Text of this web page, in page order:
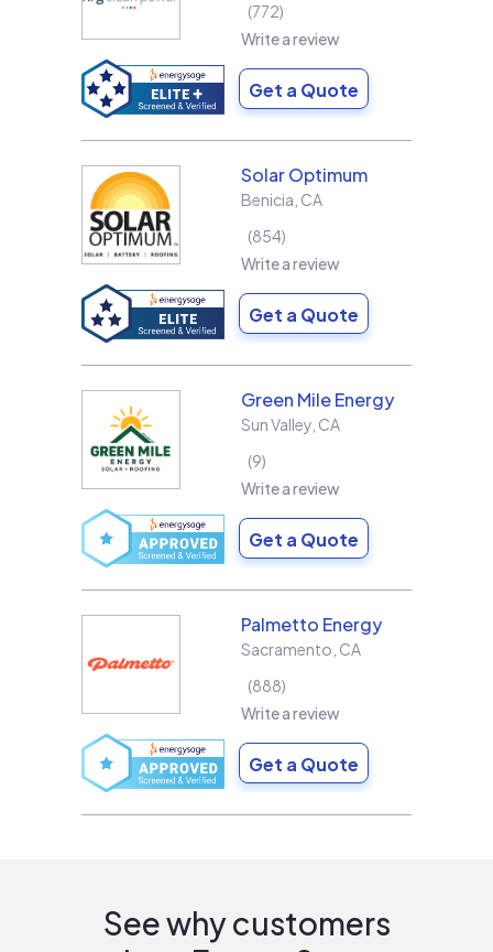
772
Write a review
Get a Quote
Solar Optimum
Benicia CA
854
Write a review
Get a Quote
Green Mile Energy
Sun Valley CA
9
Write a review
Get a Quote
Palmetto Energy
Sacramento CA
888
Write a review
Get a Quote
See why customers